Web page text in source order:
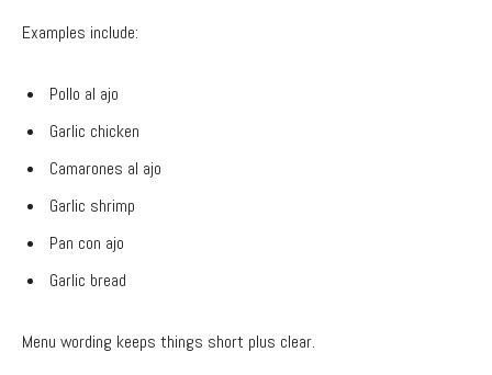
Examples include:
Pollo al ajo
Garlic chicken
Camarones al ajo
Garlic shrimp
Pan con ajo
Garlic bread
Menu wording keeps things short plus clear.